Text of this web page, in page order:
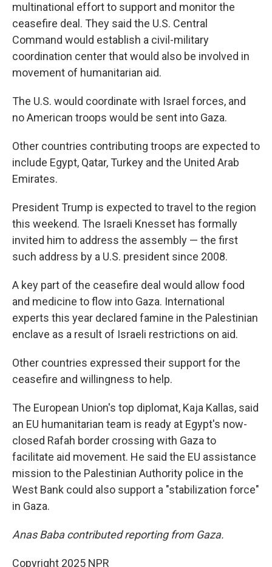
multinational effort to support and monitor the
ceasefire deal. They said the U.S. Central
Command would establish a civil-military
coordination center that would also be involved in
movement of humanitarian aid.
The U.S. would coordinate with Israel forces, and
no American troops would be sent into Gaza.
Other countries contributing troops are expected to
include Egypt, Qatar, Turkey and the United Arab
Emirates.
President Trump is expected to travel to the region
this weekend. The Israeli Knesset has formally
invited him to address the assembly — the first
such address by a U.S. president since 2008.
A key part of the ceasefire deal would allow food
and medicine to flow into Gaza. International
experts this year declared famine in the Palestinian
enclave as a result of Israeli restrictions on aid.
Other countries expressed their support for the
ceasefire and willingness to help.
The European Union's top diplomat, Kaja Kallas, said
an EU humanitarian team is ready at Egypt's now-
closed Rafah border crossing with Gaza to
facilitate aid movement. He said the EU assistance
mission to the Palestinian Authority police in the
West Bank could also support a "stabilization force"
in Gaza.
Anas Baba contributed reporting from Gaza.
Copyright 2025 NPR